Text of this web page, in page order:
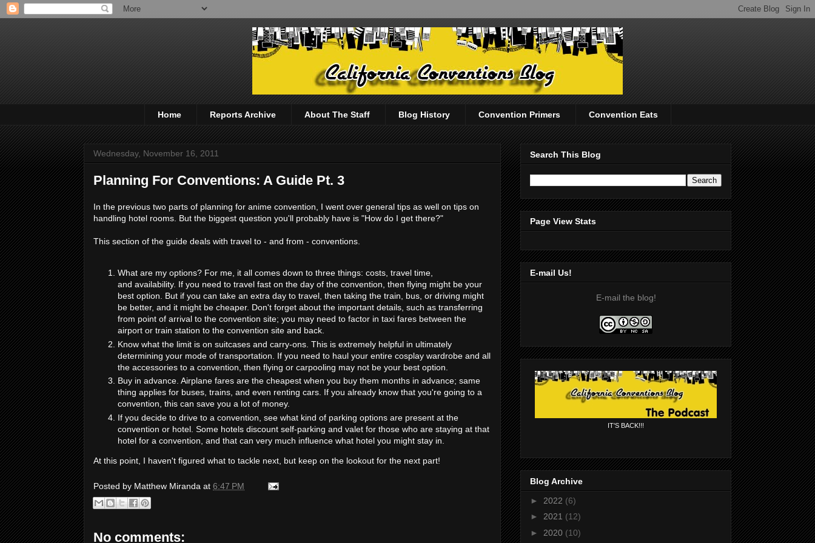
Home Reports Archive About The Staff Blog History Convention Primers Convention Eats
Wednesday, November 16, 2011
Planning For Conventions: A Guide Pt. 3
In the previous two parts of planning for anime convention, I went over general tips as well on tips on
handling hotel rooms. But the biggest question you'll probably have is "How do I get there?"
This section of the guide deals with travel to - and from - conventions.
What are my options? For me, it all comes down to three things: costs, travel time,
and availability. If you need to travel fast on the day of the convention, then flying might be your
best option. But if you can take an extra day to travel, then taking the train, bus, or driving might
be better, and it might be cheaper. Don't forget about the important details, such as transferring
from point of arrival to the convention site; you may need to factor in taxi fares between the
airport or train station to the convention site and back.
Know what the limit is on suitcases and carry-ons. This is extremely helpful in ultimately
determining your mode of transportation. If you need to haul your entire cosplay wardrobe and all
the accessories to a convention, then flying or carpooling may not be your best option.
Buy in advance. Airplane fares are the cheapest when you buy them months in advance; same
thing applies for buses, trains, and even renting cars. If you already know that you're going to a
convention, this can save you a lot of money.
If you decide to drive to a convention, see what kind of parking options are present at the
convention or hotel. Some hotels discount self-parking and valet for those who are staying at that
hotel for a convention, and that can very much influence what hotel you might stay in.
At this point, I haven't figured what to tackle next, but keep on the lookout for the next part!
Posted by Matthew Miranda at 6:47 PM
No comments:
Search This Blog
Page View Stats
E-mail Us!
E-mail the blog!
IT'S BACK!!!
Blog Archive
► 2022 (6)
► 2021 (12)
► 2020 (10)